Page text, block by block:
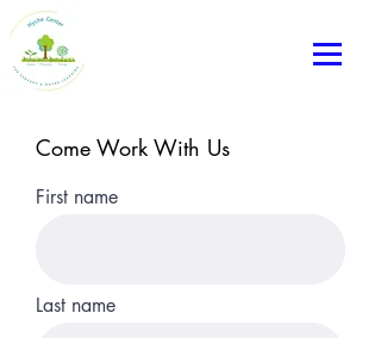
Come Work With Us
First name
Last name